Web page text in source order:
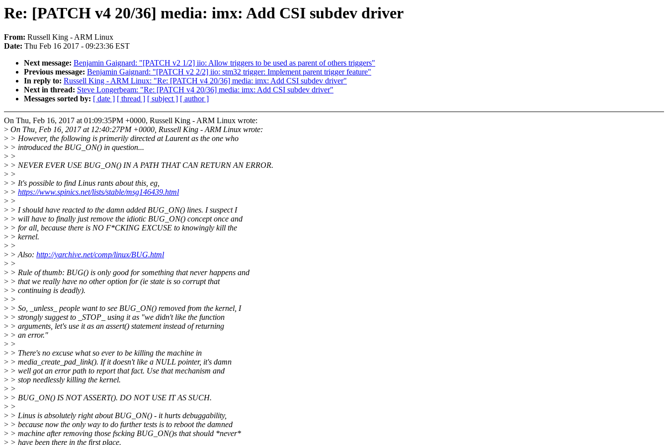
Re: [PATCH v4 20/36] media: imx: Add CSI subdev driver
From: Russell King - ARM Linux
Date: Thu Feb 16 2017 - 09:23:36 EST
Next message: Benjamin Gaignard: "[PATCH v2 1/2] iio: Allow triggers to be used as parent of others triggers"
Previous message: Benjamin Gaignard: "[PATCH v2 2/2] iio: stm32 trigger: Implement parent trigger feature"
In reply to: Russell King - ARM Linux: "Re: [PATCH v4 20/36] media: imx: Add CSI subdev driver"
Next in thread: Steve Longerbeam: "Re: [PATCH v4 20/36] media: imx: Add CSI subdev driver"
Messages sorted by: [ date ] [ thread ] [ subject ] [ author ]
On Thu, Feb 16, 2017 at 01:09:35PM +0000, Russell King - ARM Linux wrote:
> On Thu, Feb 16, 2017 at 12:40:27PM +0000, Russell King - ARM Linux wrote:
> > However, the following is primerily directed at Laurent as the one who
> > introduced the BUG_ON() in question...
> >
> > NEVER EVER USE BUG_ON() IN A PATH THAT CAN RETURN AN ERROR.
> >
> > It's possible to find Linus rants about this, eg,
> > https://www.spinics.net/lists/stable/msg146439.html
> >
> > I should have reacted to the damn added BUG_ON() lines. I suspect I
> > will have to finally just remove the idiotic BUG_ON() concept once and
> > for all, because there is NO F*CKING EXCUSE to knowingly kill the
> > kernel.
> >
> > Also: http://yarchive.net/comp/linux/BUG.html
> >
> > Rule of thumb: BUG() is only good for something that never happens and
> > that we really have no other option for (ie state is so corrupt that
> > continuing is deadly).
> >
> > So, _unless_ people want to see BUG_ON() removed from the kernel, I
> > strongly suggest to _STOP_ using it as "we didn't like the function
> > arguments, let's use it as an assert() statement instead of returning
> > an error."
> >
> > There's no excuse what so ever to be killing the machine in
> > media_create_pad_link(). If it doesn't like a NULL pointer, it's damn
> > well got an error path to report that fact. Use that mechanism and
> > stop needlessly killing the kernel.
> >
> > BUG_ON() IS NOT ASSERT(). DO NOT USE IT AS SUCH.
> >
> > Linus is absolutely right about BUG_ON() - it hurts debuggability,
> > because now the only way to do further tests is to reboot the damned
> > machine after removing those fscking BUG_ON()s that should *never*
> > have been there in the first place.